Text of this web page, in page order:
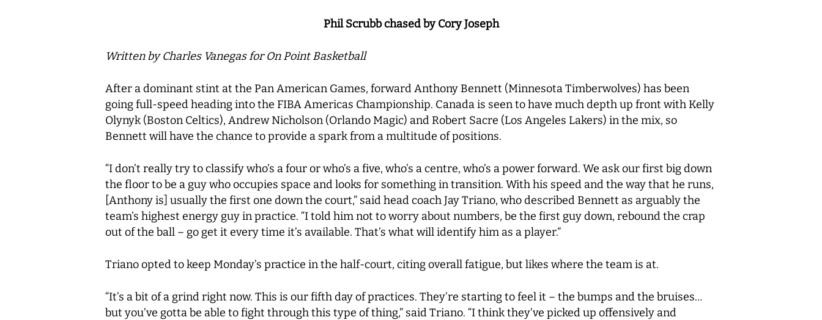
Hit enter to search or ESC to close
Phil Scrubb chased by Cory Joseph
Written by Charles Vanegas for On Point Basketball
After a dominant stint at the Pan American Games, forward Anthony Bennett (Minnesota Timberwolves) has been
going full-speed heading into the FIBA Americas Championship. Canada is seen to have much depth up front with Kelly
Olynyk (Boston Celtics), Andrew Nicholson (Orlando Magic) and Robert Sacre (Los Angeles Lakers) in the mix, so
Bennett will have the chance to provide a spark from a multitude of positions.
“I don’t really try to classify who’s a four or who’s a five, who’s a centre, who’s a power forward. We ask our first big down
the floor to be a guy who occupies space and looks for something in transition. With his speed and the way that he runs,
[Anthony is] usually the first one down the court,” said head coach Jay Triano, who described Bennett as arguably the
team’s highest energy guy in practice. “I told him not to worry about numbers, be the first guy down, rebound the crap
out of the ball – go get it every time it’s available. That’s what will identify him as a player.”
Triano opted to keep Monday’s practice in the half-court, citing overall fatigue, but likes where the team is at.
“It’s a bit of a grind right now. This is our fifth day of practices. They’re starting to feel it – the bumps and the bruises…
but you’ve gotta be able to fight through this type of thing,” said Triano. “I think they’ve picked up offensively and